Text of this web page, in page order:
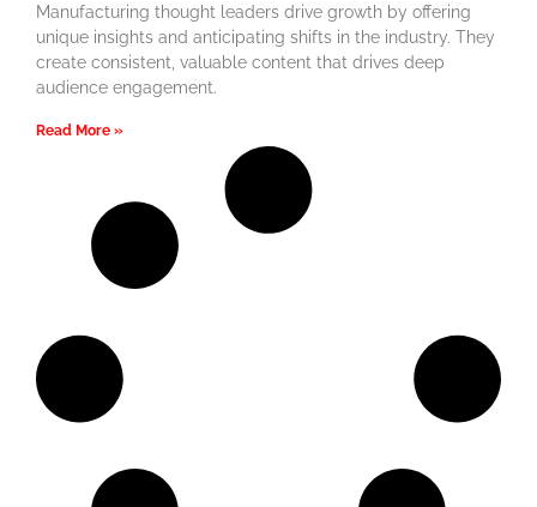
Manufacturing thought leaders drive growth by offering
unique insights and anticipating shifts in the industry. They
create consistent, valuable content that drives deep
audience engagement.
Read More »